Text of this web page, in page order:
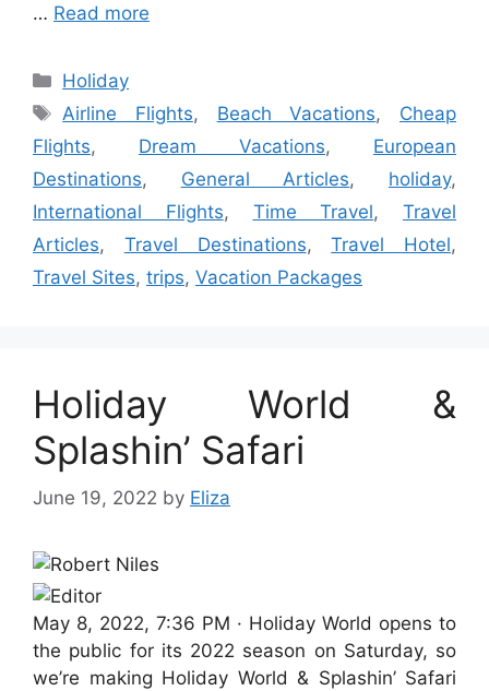
… Read more
Categories
Holiday
Tags
Airline Flights, Beach Vacations, Cheap
Flights, Dream Vacations, European
Destinations, General Articles, holiday,
International Flights, Time Travel, Travel
Articles, Travel Destinations,Travel Hotel,
Travel Sites, trips, Vacation Packages
Holiday World &
Splashin’ Safari
June 19, 2022 by Eliza
May 8, 2022, 7:36 PM · Holiday World opens to
the public for its 2022 season on Saturday, so
we’re making Holiday World & Splashin’ Safari